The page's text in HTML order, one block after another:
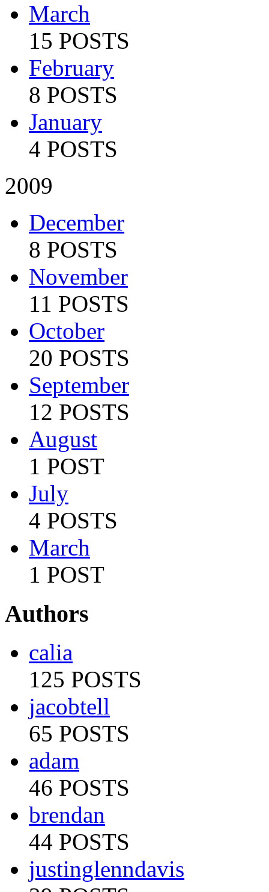
March
15 POSTS
February
8 POSTS
January
4 POSTS
2009
December
8 POSTS
November
11 POSTS
October
20 POSTS
September
12 POSTS
August
1 POST
July
4 POSTS
March
1 POST
Authors
calia
125 POSTS
jacobtell
65 POSTS
adam
46 POSTS
brendan
44 POSTS
justinglenndavis